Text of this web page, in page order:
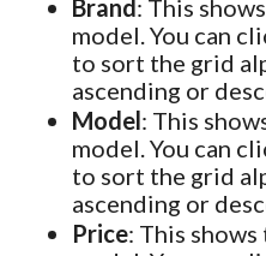
Brand: This
model. You can
to sort the grid
ascending or
Model: This
model. You can
to sort the grid
ascending or
Price: This